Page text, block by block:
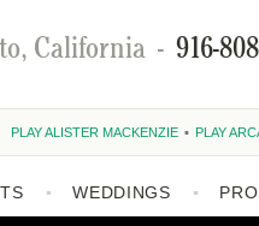
California - 916-
PLAY ALISTER MACKENZIE PLAY
WEDDINGS